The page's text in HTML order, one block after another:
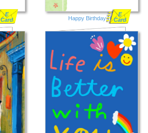
E
Card
Happy Birthday Hill
E
Card